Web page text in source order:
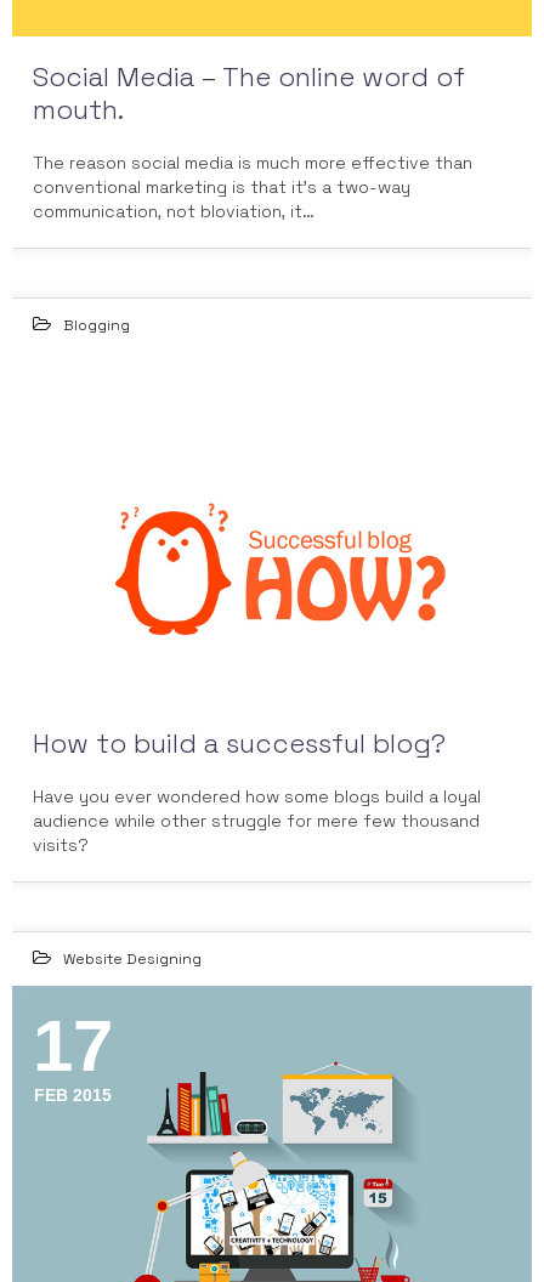
Social Media – The online word of
mouth.
The reason social media is much more effective than
conventional marketing is that it’s a two-way
communication, not bloviation, it…
Blogging
How to build a successful blog?
Have you ever wondered how some blogs build a loyal
audience while other struggle for mere few thousand
visits?
Website Designing
17
FEB 2015